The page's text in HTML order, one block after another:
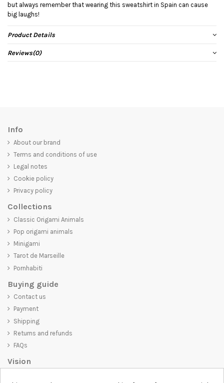
but always remember that wearing this sweatshirt in Spain can cause
big laughs!
Product Details
Reviews(0)
Info
About our brand
Terms and conditions of use
Legal notes
Cookie policy
Privacy policy
Collections
Classic Origami Animals
Pop origami animals
Minigami
Tarot de Marseille
Pornhabiti
Buying guide
Contact us
Payment
Shipping
Returns and refunds
FAQs
Vision